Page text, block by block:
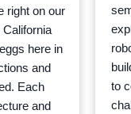
right on our
here in
and
Each
and
to